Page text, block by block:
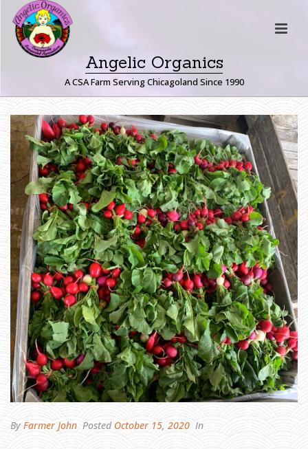
Angelic Organics
A CSA Farm Serving Chicagoland Since 1990
H
O
M
E
F
A
R
M
E
R
O
H
N
W
R
T
E
S
A
B
O
L
R
O
P
R
E
P
O
TBy Farmer John Posted October 15, 2020 In